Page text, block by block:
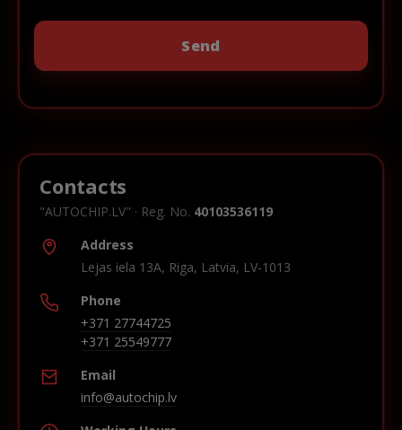
Contacts
"AUTOCHIP.LV" · Reg. No. 40103536119
Address
Lejas iela 13A, Riga, Latvia, LV-1013
Phone
+371 27744725
+371 25549777
Email
info@autochip.lv